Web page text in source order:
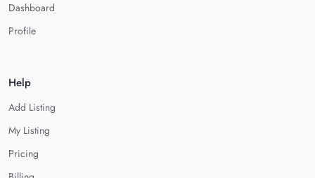
Dashboard
Profile
Help
Add Listing
My Listing
Pricing